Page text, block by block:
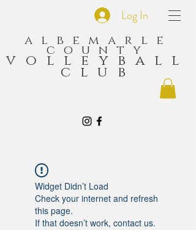
Log In
albemarle
county
volleyball
club
Widget Didn’t Load
Check your internet and refresh
this page.
If that doesn’t work, contact us.